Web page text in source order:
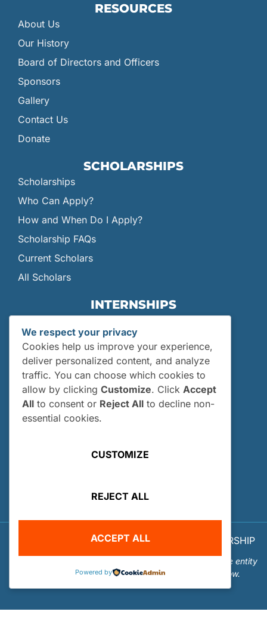
RESOURCES
About Us
Our History
Board of Directors and Officers
Sponsors
Gallery
Contact Us
Donate
SCHOLARSHIPS
Scholarships
Who Can Apply?
How and When Do I Apply?
Scholarship FAQs
Current Scholars
All Scholars
INTERNSHIPS
Internships
Current Interns
Past Interns
Who Can Apply?
How and When Do I Apply?
Internship FAQs
© 2026 OUR WORLD - UNDERWATER SCHOLARSHIP
Our World-Underwater Scholarship Society is a separate entity
from the Our World Underwater Dive and Travel Show.
We respect your privacy
Cookies help us improve your experience,
deliver personalized content, and analyze
traffic. You can choose which cookies to
allow by clicking Customize. Click Accept
All to consent or Reject All to decline non-
essential cookies.
CUSTOMIZE
REJECT ALL
ACCEPT ALL
Powered by